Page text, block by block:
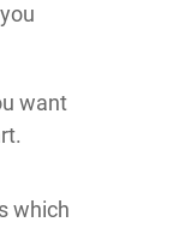
want
which